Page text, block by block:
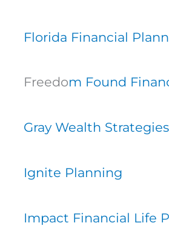
Florida Financial
Freedom Found
Gray Wealth Strategies
Ignite Planning
Impact Financial Life